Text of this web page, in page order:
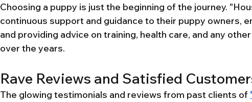
Choosing a puppy is just the beginning of the journey.
continuous support and guidance to their puppy owners,
and providing advice on training, health care, and any
over the years.
Rave Reviews and Satisfied
The glowing testimonials and reviews from past clients of